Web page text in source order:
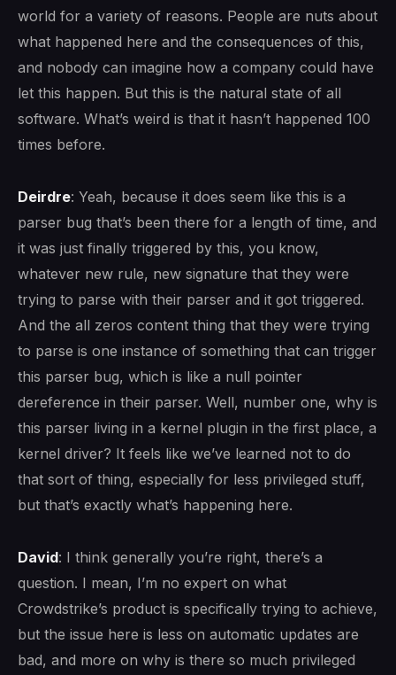
world for a variety of reasons. People are nuts about
what happened here and the consequences of this,
and nobody can imagine how a company could have
let this happen. But this is the natural state of all
software. What’s weird is that it hasn’t happened 100
times before.
Deirdre: Yeah, because it does seem like this is a
parser bug that’s been there for a length of time, and
it was just finally triggered by this, you know,
whatever new rule, new signature that they were
trying to parse with their parser and it got triggered.
And the all zeros content thing that they were trying
to parse is one instance of something that can trigger
this parser bug, which is like a null pointer
dereference in their parser. Well, number one, why is
this parser living in a kernel plugin in the first place, a
kernel driver? It feels like we’ve learned not to do
that sort of thing, especially for less privileged stuff,
but that’s exactly what’s happening here.
David: I think generally you’re right, there’s a
question. I mean, I’m no expert on what
Crowdstrike’s product is specifically trying to achieve,
but the issue here is less on automatic updates are
bad, and more on why is there so much privileged